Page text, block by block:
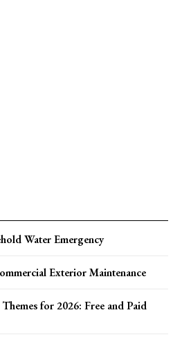
Water Emergency
Exterior Maintenance
for 2026: Free and Paid